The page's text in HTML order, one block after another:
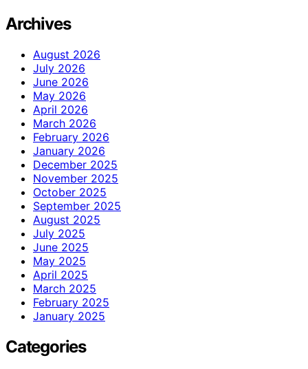
Archives
August 2026
July 2026
June 2026
May 2026
April 2026
March 2026
February 2026
January 2026
December 2025
November 2025
October 2025
September 2025
August 2025
July 2025
June 2025
May 2025
April 2025
March 2025
February 2025
January 2025
Categories